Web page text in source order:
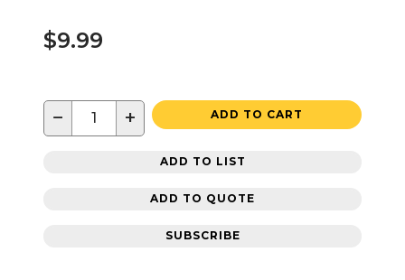
$9.99
− + ADD TO CART
ADD TO LIST
ADD TO QUOTE
SUBSCRIBE